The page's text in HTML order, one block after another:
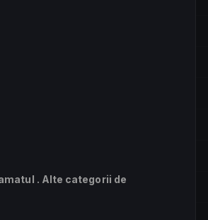
. Alte categorii de